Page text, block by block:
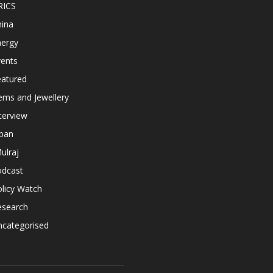
and Jewellery
Watch